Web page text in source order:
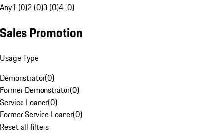
Any1 (0)2 (0)3 (0)4 (0)
Sales Promotion
Usage Type
Demonstrator(0)
Former Demonstrator(0)
Service Loaner(0)
Former Service Loaner(0)
Reset all filters